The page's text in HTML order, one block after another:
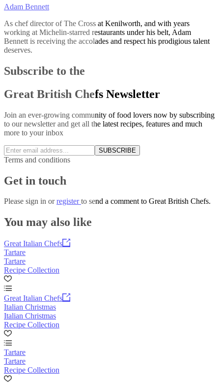
Adam Bennett
As chef director of The Cross at Kenilworth, and with years
working at Michelin-starred restaurants under his belt, Adam
Bennett is receiving the accolades and respect his prodigious talent
deserves.
Subscribe to the
Great British Chefs Newsletter
Join an ever-growing community of food lovers now by subscribing
to our newsletter and get all the latest recipes, features and much
more to your inbox
SUBSCRIBE
Terms and conditions
Get in touch
Please sign in orregisterto send a comment to Great British Chefs.
You may also like
Great Italian Chefs
Tartare
Tartare
Recipe Collection
Great Italian Chefs
Italian Christmas
Italian Christmas
Recipe Collection
Tartare
Tartare
Recipe Collection